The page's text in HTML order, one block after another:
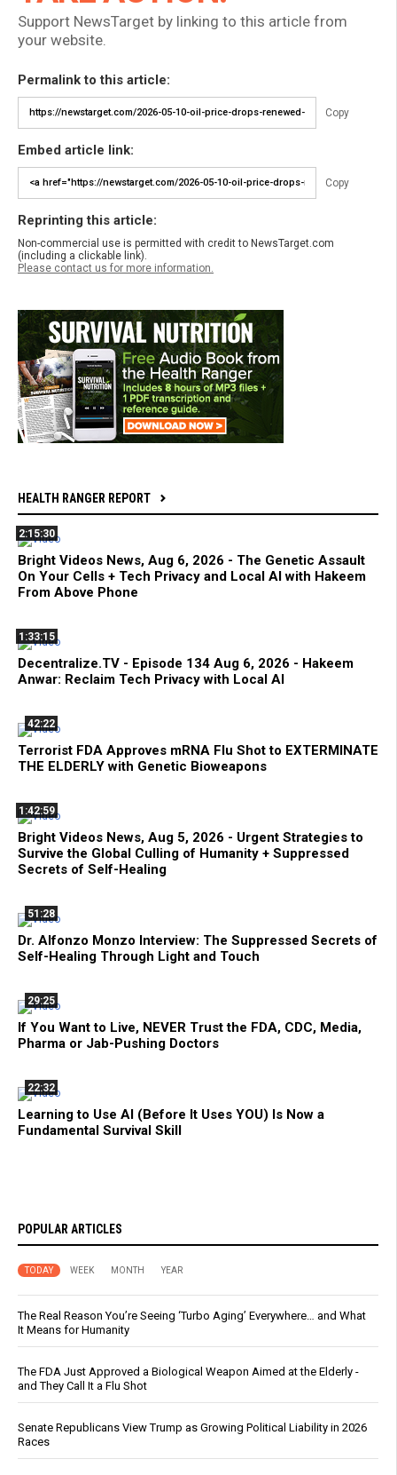
Support NewsTarget by linking to this article from
your website.
Permalink to this article:
Copy
Embed article link:
Copy
Reprinting this article:
Non-commercial use is permitted with credit to NewsTarget.com
(including a clickable link).
Please contact us for more information.
HEALTH RANGER REPORT
2:15:30
Bright Videos News, Aug 6, 2026 - The Genetic Assault
On Your Cells + Tech Privacy and Local AI with Hakeem
From Above Phone
1:33:15
Decentralize.TV - Episode 134 Aug 6, 2026 - Hakeem
Anwar: Reclaim Tech Privacy with Local AI
42:22
Terrorist FDA Approves mRNA Flu Shot to EXTERMINATE
THE ELDERLY with Genetic Bioweapons
1:42:59
Bright Videos News, Aug 5, 2026 - Urgent Strategies to
Survive the Global Culling of Humanity + Suppressed
Secrets of Self-Healing
51:28
Dr. Alfonzo Monzo Interview: The Suppressed Secrets of
Self-Healing Through Light and Touch
29:25
If You Want to Live, NEVER Trust the FDA, CDC, Media,
Pharma or Jab-Pushing Doctors
22:32
Learning to Use AI (Before It Uses YOU) Is Now a
Fundamental Survival Skill
POPULAR ARTICLES
TODAY WEEK MONTH YEAR
The Real Reason You’re Seeing ‘Turbo Aging’ Everywhere… and What
It Means for Humanity
The FDA Just Approved a Biological Weapon Aimed at the Elderly -
and They Call It a Flu Shot
Senate Republicans View Trump as Growing Political Liability in 2026
Races